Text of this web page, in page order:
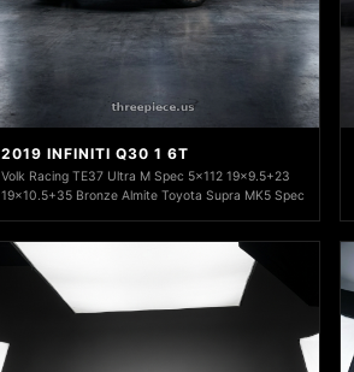
2019 INFINITI Q30 1 6T
Volk Racing TE37 Ultra M Spec 5x112 19x9.5+23
19x10.5+35 Bronze Almite Toyota Supra MK5 Spec